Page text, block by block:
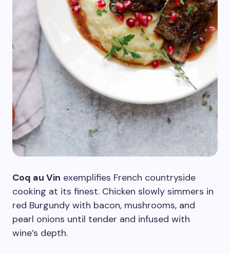
Coq au Vin exemplifies French countryside
cooking at its finest. Chicken slowly simmers in
red Burgundy with bacon, mushrooms, and
pearl onions until tender and infused with
wine’s depth.